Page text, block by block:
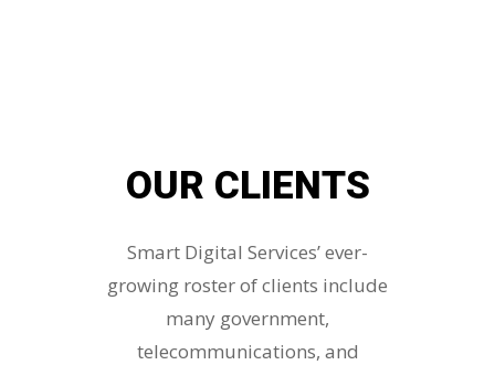
OUR CLIENTS
Smart Digital Services’ ever-
growing roster of clients include
many government,
telecommunications, and